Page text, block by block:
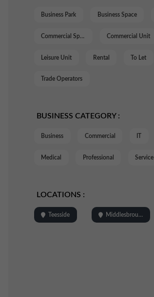
Business Park Business Space
Commercial Space Commercial Unit
Leisure Unit Rental To Let
Trade Operators
BUSINESS CATEGORY :
Business Commercial
Medical Professional Service
LOCATIONS :
Teesside Middlesbrough